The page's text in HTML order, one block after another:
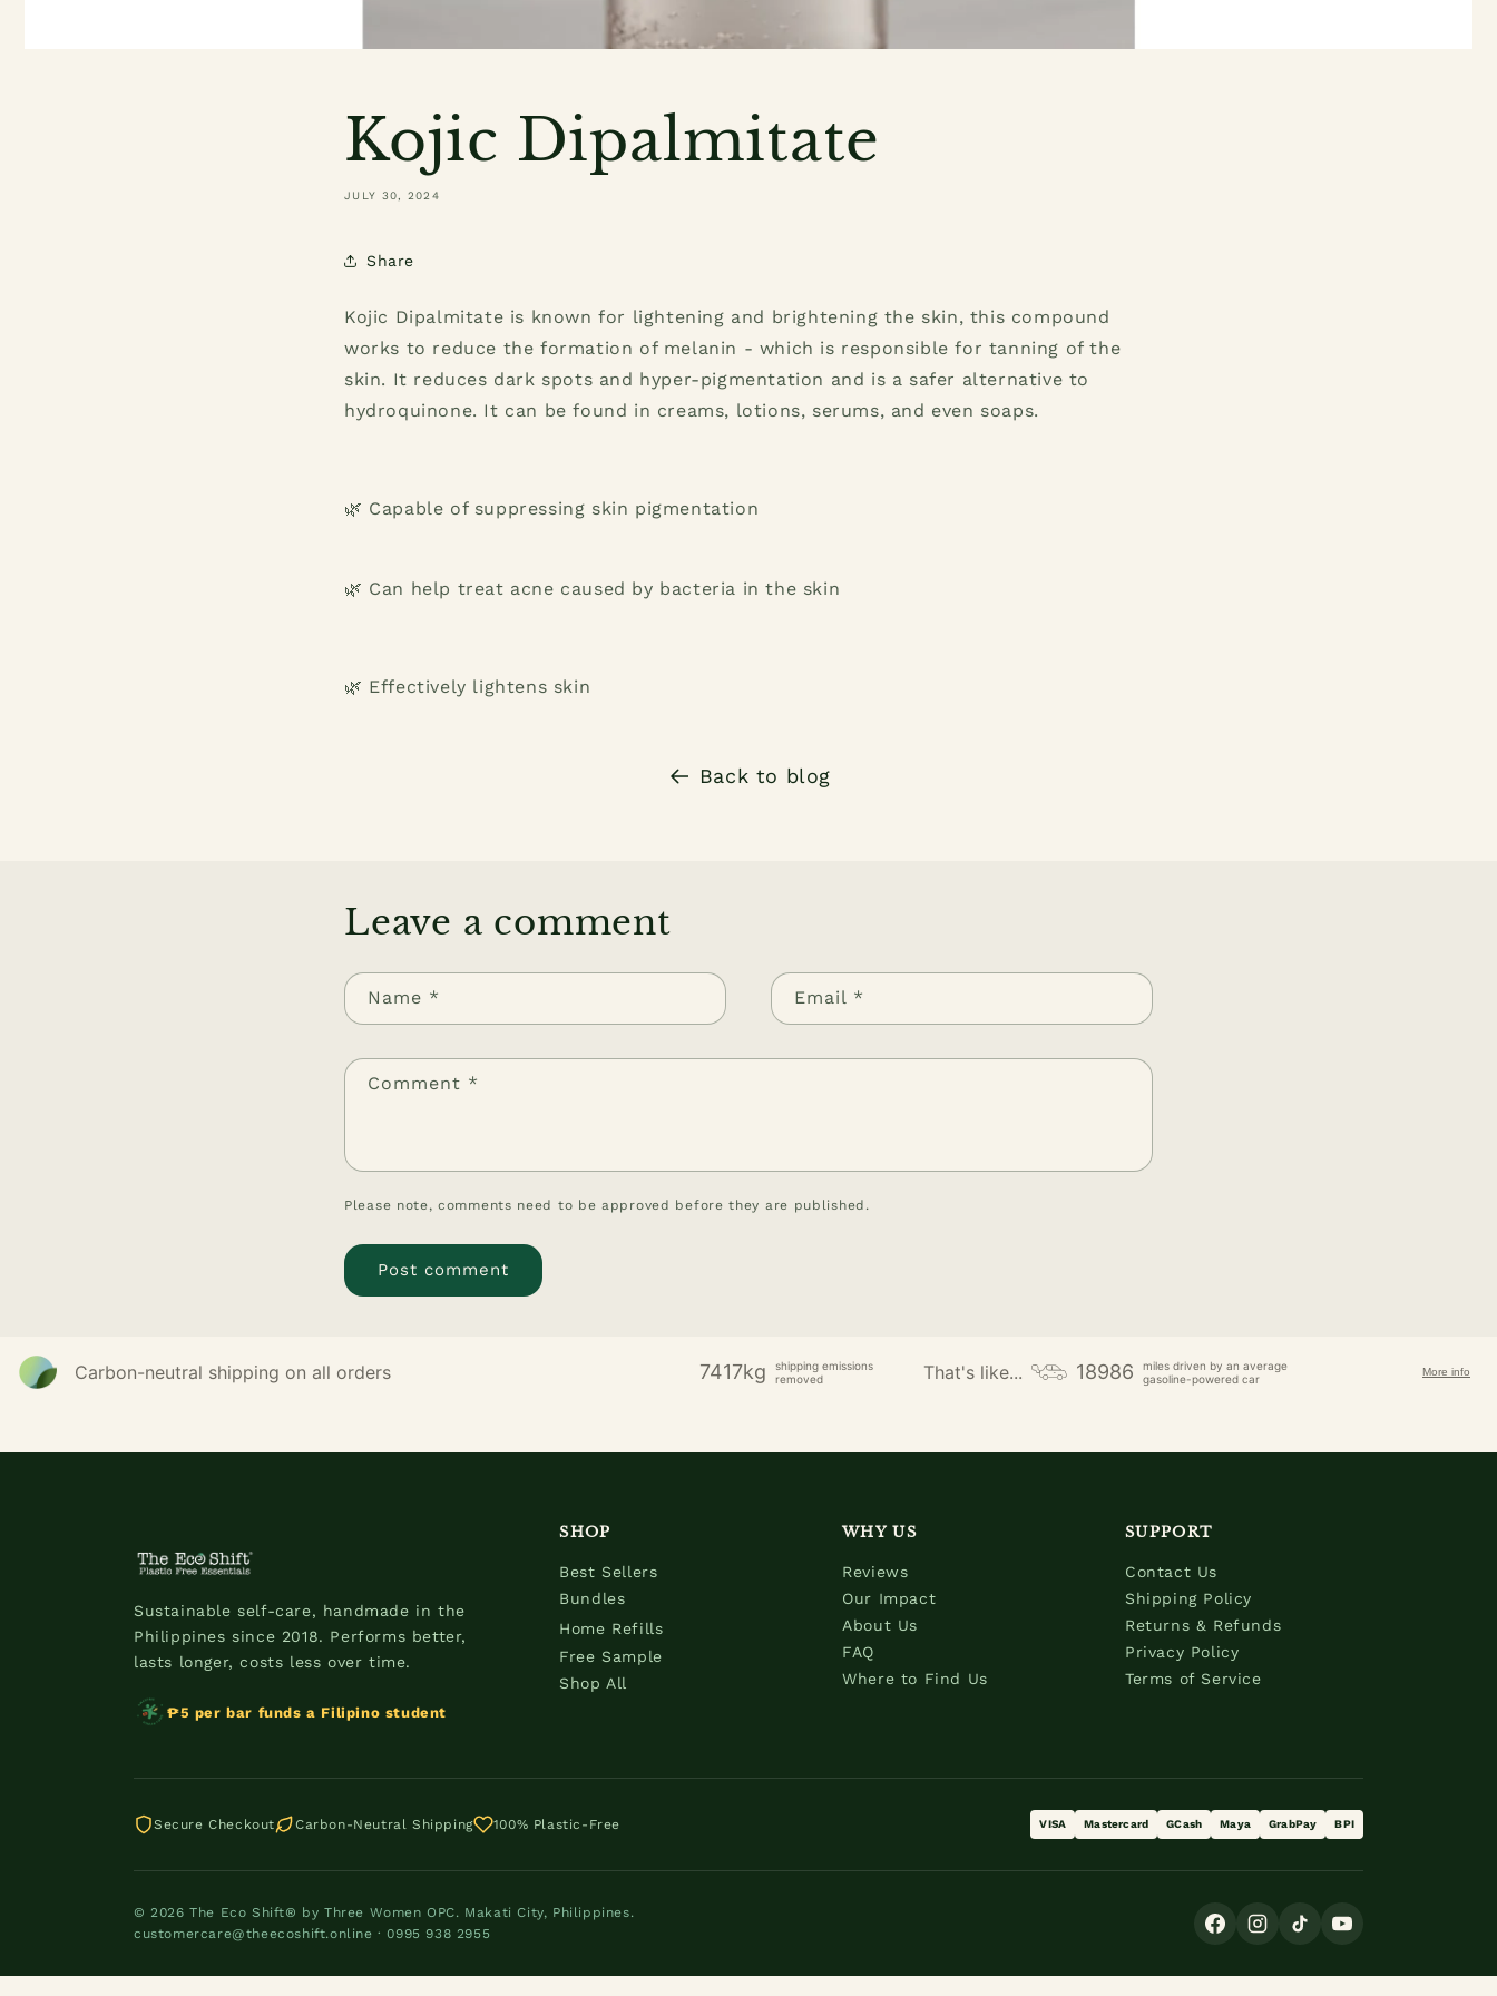
Kojic Dipalmitate
JULY 30, 2024
Share
Kojic Dipalmitate is known for lightening and brightening the skin, this compound
works to reduce the formation of melanin - which is responsible for tanning of the
skin. It reduces dark spots and hyper-pigmentation and is a safer alternative to
hydroquinone. It can be found in creams, lotions, serums, and even soaps.
🌿 Capable of suppressing skin pigmentation
🌿 Can help treat acne caused by bacteria in the skin
🌿 Effectively lightens skin
Back to blog
Leave a comment
Name * Email *
Comment *
Please note, comments need to be approved before they are published.
Carbon-neutral shipping on all orders 7417kg
shipping emissions
removed
That's like... 18986
miles driven by an average
gasoline-powered car
More info
Sustainable self-care, handmade in the
Philippines since 2018. Performs better,
lasts longer, costs less over time.
₱5 per bar funds a Filipino student
SHOP
Best Sellers
Bundles
Home Refills
Free Sample
Shop All
WHY US
Reviews
Our Impact
About Us
FAQ
Where to Find Us
SUPPORT
Contact Us
Shipping Policy
Returns & Refunds
Privacy Policy
Terms of Service
Secure Checkout Carbon-Neutral Shipping 100% Plastic-Free VISA Mastercard GCash Maya GrabPay BPI
© 2026 The Eco Shift® by Three Women OPC. Makati City, Philippines.
customercare@theecoshift.online · 0995 938 2955